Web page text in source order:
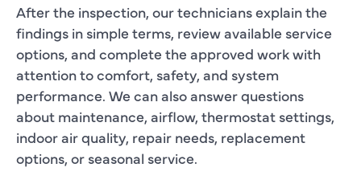
After the inspection, our technicians explain the
findings in simple terms, review available service
options, and complete the approved work with
attention to comfort, safety, and system
performance. We can also answer questions
about maintenance, airflow, thermostat settings,
indoor air quality, repair needs, replacement
options, or seasonal service.